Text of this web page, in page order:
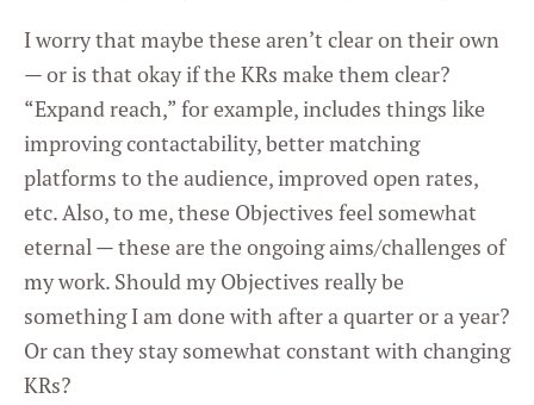
I worry that maybe these aren’t clear on their own
— or is that okay if the KRs make them clear?
“Expand reach,” for example, includes things like
improving contactability, better matching
platforms to the audience, improved open rates,
etc. Also, to me, these Objectives feel somewhat
eternal — these are the ongoing aims/challenges of
my work. Should my Objectives really be
something I am done with after a quarter or a year?
Or can they stay somewhat constant with changing
KRs?